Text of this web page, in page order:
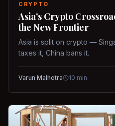
CRYPTO
Asia's Crypto
the New Frontier
Asia is split on crypto —
taxes it, China bans it.
Varun Malhotra 10 min